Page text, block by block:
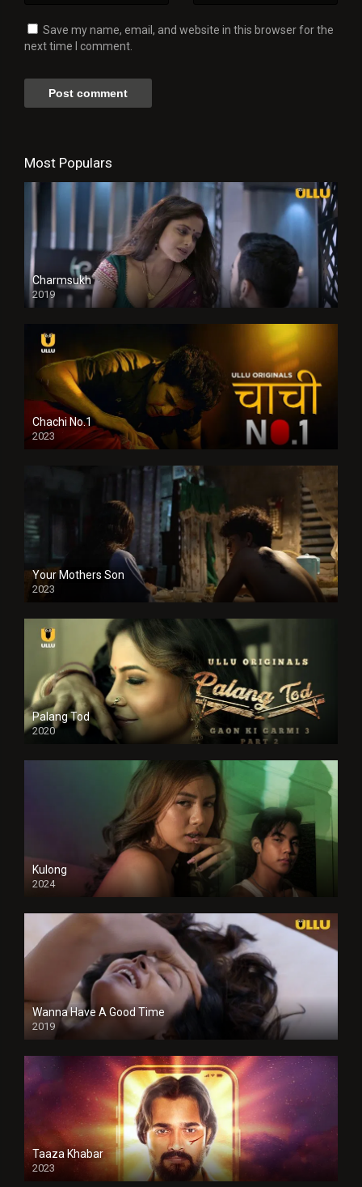
Save my name, email, and website in this browser for the
next time I comment.
Most Populars
Charmsukh
2019
Chachi No.1
2023
Your Mothers Son
2023
Full HDSD
Palang Tod
2020
Kulong
2024
Full HDSD
Wanna Have A Good Time
2019
Taaza Khabar
2023